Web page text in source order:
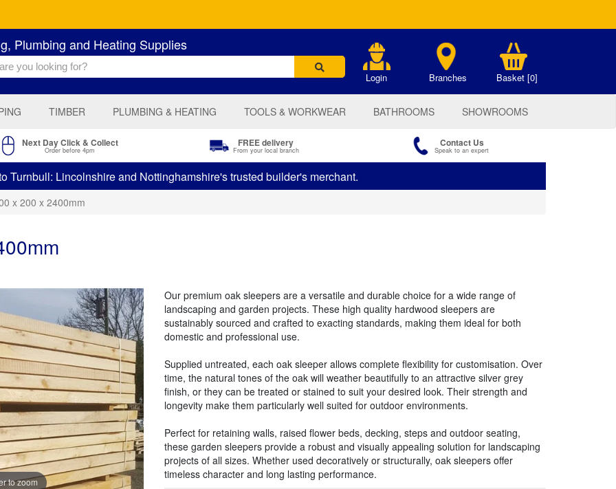
Plumbing and Heating Supplies
Login Branches Basket [0]
TIMBER PLUMBING & HEATING TOOLS & WORKWEAR BATHROOMS SHOWROOMS
Next Day Click & Collect
Order before 4pm
FREE delivery
From your local branch
Contact Us
Speak to an expert
Turnbull: Lincolnshire and Nottinghamshire's trusted builder's merchant.
x 200 x 2400mm
to zoom
Our premium oak sleepers are a versatile and durable choice for a wide range of
landscaping and garden projects. These high quality hardwood sleepers are
sustainably sourced and crafted to exacting standards, making them ideal for both
domestic and professional use.
Supplied untreated, each oak sleeper allows complete flexibility for customisation. Over
time, the natural tones of the oak will weather beautifully to an attractive silver grey
finish, or they can be treated or stained to suit your desired look. Their strength and
longevity make them particularly well suited for outdoor environments.
Perfect for retaining walls, raised flower beds, decking, steps and outdoor seating,
these garden sleepers provide a robust and visually appealing solution for landscaping
projects of all sizes. Whether used decoratively or structurally, oak sleepers offer
timeless character and long lasting performance.